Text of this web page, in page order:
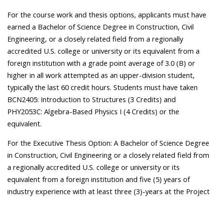
For the course work and thesis options, applicants must have
earned a Bachelor of Science Degree in Construction, Civil
Engineering, or a closely related field from a regionally
accredited U.S. college or university or its equivalent from a
foreign institution with a grade point average of 3.0 (B) or
higher in all work attempted as an upper-division student,
typically the last 60 credit hours. Students must have taken
BCN2405: Introduction to Structures (3 Credits) and
PHY2053C: Algebra-Based Physics I (4 Credits) or the
equivalent.
For the Executive Thesis Option: A Bachelor of Science Degree
in Construction, Civil Engineering or a closely related field from
a regionally accredited U.S. college or university or its
equivalent from a foreign institution and five (5) years of
industry experience with at least three (3)-years at the Project